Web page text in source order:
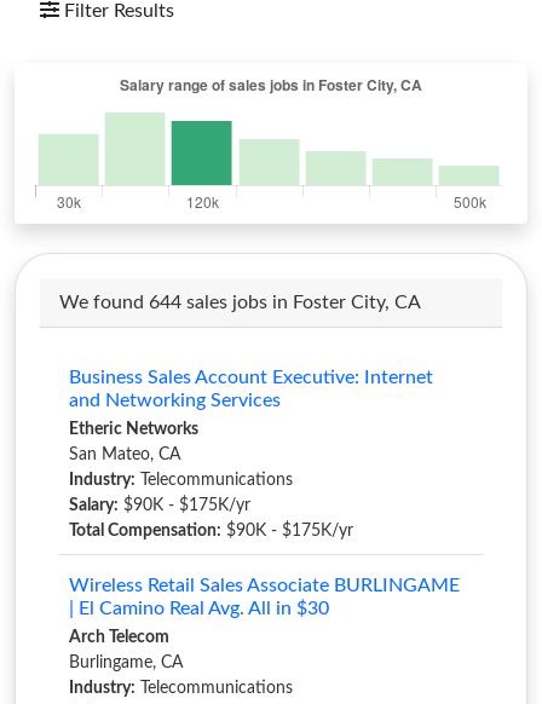
Filter Results
We found 644 sales jobs in Foster City, CA
Business Sales Account Executive: Internet
and Networking Services
Etheric Networks
San Mateo, CA
Industry: Telecommunications
Salary: $90K - $175K/yr
Total Compensation: $90K - $175K/yr
Wireless Retail Sales Associate BURLINGAME
| El Camino Real Avg. All in $30
Arch Telecom
Burlingame, CA
Industry: Telecommunications